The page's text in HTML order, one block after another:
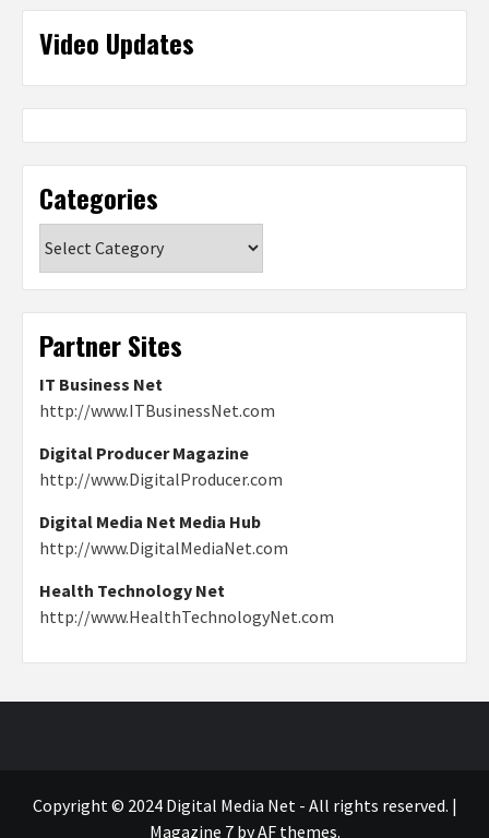
Video Updates
Categories
Partner Sites
IT Business Net
http://www.ITBusinessNet.com
Digital Producer Magazine
http://www.DigitalProducer.com
Digital Media Net Media Hub
http://www.DigitalMediaNet.com
Health Technology Net
http://www.HealthTechnologyNet.com
Copyright © 2024 Digital Media Net - All rights reserved. |
Magazine 7by AF themes.